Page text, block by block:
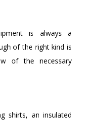
is always a
of the right kind is
of the necessary
shirts, an insulated